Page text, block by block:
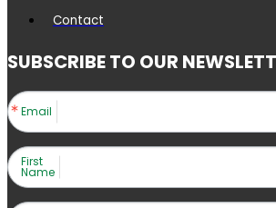
Contact
SUBSCRIBE TO OUR
Email
First
Name